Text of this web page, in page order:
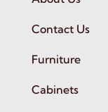
Contact Us
Furniture
Cabinets